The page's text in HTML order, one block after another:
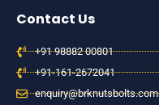
Contact Us
+91 98882 00801
+91-161-2672041
enquiry@brknutsbolts.com